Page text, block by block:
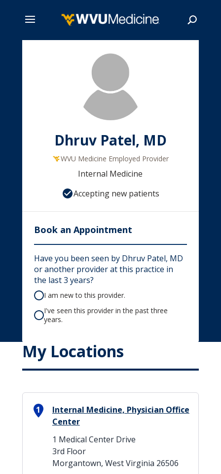
Dhruv Patel, MD
WVU Medicine Employed Provider
Internal Medicine
Accepting new patients
Book an Appointment
Have you been seen by Dhruv Patel, MD
or another provider at this practice in
the last 3 years?
I am new to this provider.
I've seen this provider in the past three
years.
My Locations
1
Internal Medicine, Physician Office
Center
1 Medical Center Drive
3rd Floor
Morgantown, West Virginia 26506